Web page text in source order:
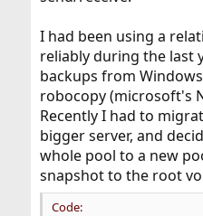
I had been using a
reliably during the last
backups from
robocopy (microsoft's
Recently I had to
bigger server, and
whole pool to a new
snapshot to the root
Code: